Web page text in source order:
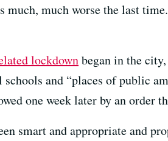
much, much worse the last
lockdownbegan in the
and “places of public
one week later by an order
smart and appropriate and